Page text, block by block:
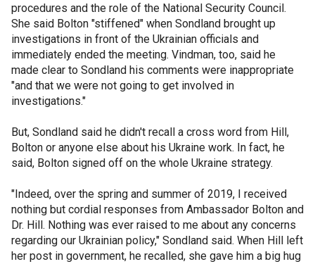
procedures and the role of the National Security Council.
She said Bolton "stiffened" when Sondland brought up
investigations in front of the Ukrainian officials and
immediately ended the meeting. Vindman, too, said he
made clear to Sondland his comments were inappropriate
"and that we were not going to get involved in
investigations."
But, Sondland said he didn't recall a cross word from Hill,
Bolton or anyone else about his Ukraine work. In fact, he
said, Bolton signed off on the whole Ukraine strategy.
"Indeed, over the spring and summer of 2019, I received
nothing but cordial responses from Ambassador Bolton and
Dr. Hill. Nothing was ever raised to me about any concerns
regarding our Ukrainian policy," Sondland said. When Hill left
her post in government, he recalled, she gave him a big hug